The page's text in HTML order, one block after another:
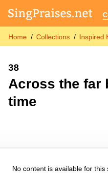
Home Collections Inspired
38
Across the far
time
No content is available for this